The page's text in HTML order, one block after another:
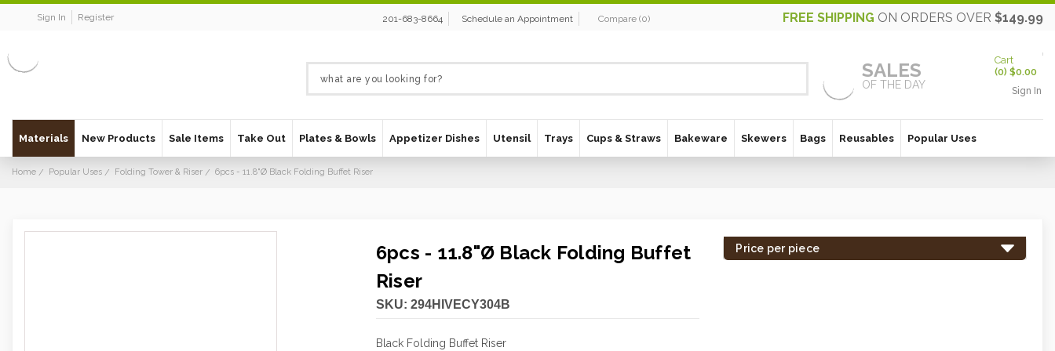
Sign In Register 201-683-8664 Schedule an Appointment Compare (0) FREE SHIPPING ON ORDERS OVER $149.99
SALES
OF THE DAY
Cart
(0) $0.00
Sign In
Materials New Products Sale Items Take Out Plates & Bowls Appetizer Dishes Utensil Trays Cups & Straws Bakeware Skewers Bags Reusables Popular Uses
Home Popular Uses Folding Tower & Riser 6pcs - 11.8"Ø Black Folding Buffet Riser
6pcs - 11.8"Ø Black Folding Buffet
Riser
SKU: 294HIVECY304B
Black Folding Buffet Riser
Price per piece